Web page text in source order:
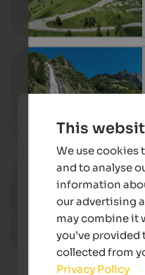
This
We use cookies
and to analyse
information
our advertising
may combine it
you’ve provided
collected from
Privacy Policy